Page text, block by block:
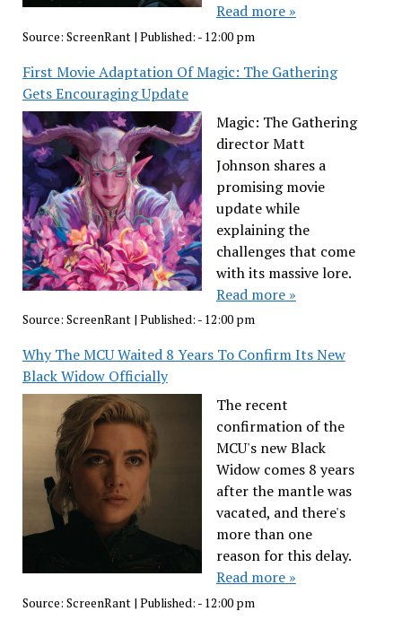
Read more »
Source: ScreenRant| Published: - 12:00 pm
First Movie Adaptation Of Magic: The Gathering
Gets Encouraging Update
Magic: The Gathering
director Matt
Johnson shares a
promising movie
update while
explaining the
challenges that come
with its massive lore.
Read more »
Source: ScreenRant| Published: - 12:00 pm
Why The MCU Waited 8 Years To Confirm Its New
Black Widow Officially
The recent
confirmation of the
MCU's new Black
Widow comes 8 years
after the mantle was
vacated, and there's
more than one
reason for this delay.
Read more »
Source: ScreenRant| Published: - 12:00 pm